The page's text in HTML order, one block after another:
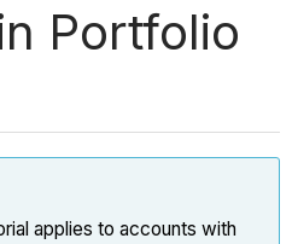
Portfolio
applies to accounts with